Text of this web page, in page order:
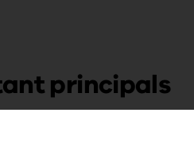
principals